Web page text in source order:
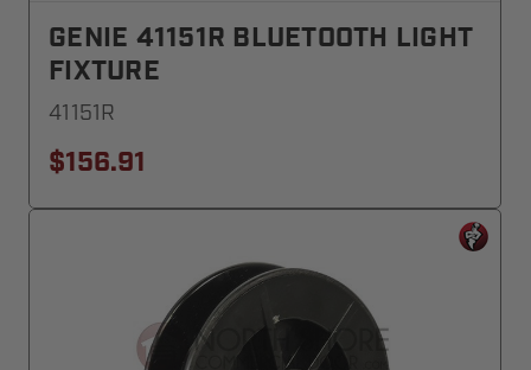
GENIE 41151R BLUETOOTH LIGHT
FIXTURE
41151R
$156.91